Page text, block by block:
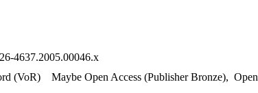
4637.2005.00046.x
(VoR)
Maybe Open Access (Publisher Bronze), Open